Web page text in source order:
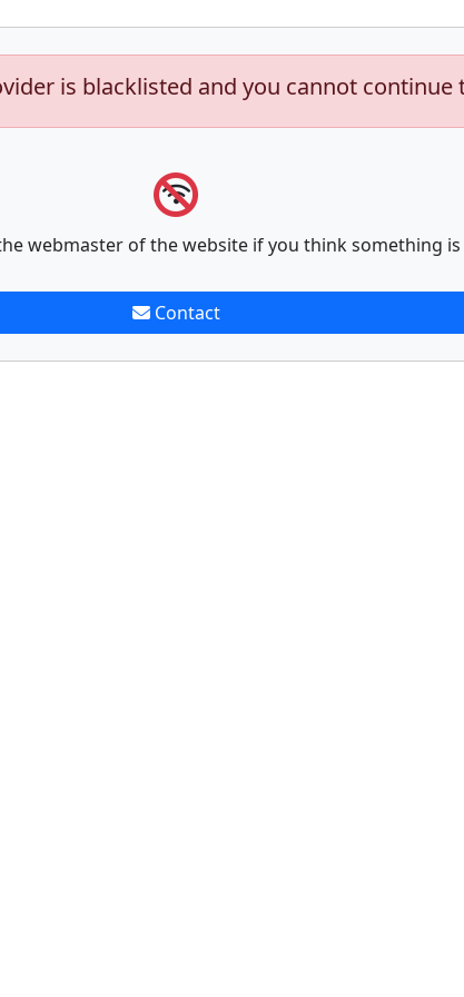
is blacklisted and you cannot continue
webmaster of the website if you think something
Contact